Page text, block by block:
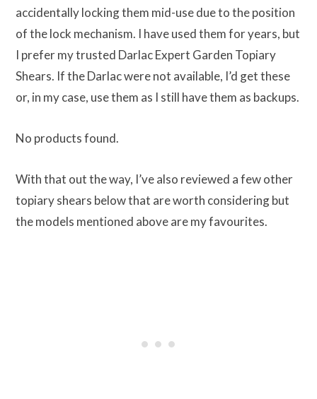
accidentally locking them mid-use due to the position
of the lock mechanism. I have used them for years, but
I prefer my trusted Darlac Expert Garden Topiary
Shears. If the Darlac were not available, I’d get these
or, in my case, use them as I still have them as backups.
No products found.
With that out the way, I’ve also reviewed a few other
topiary shears below that are worth considering but
the models mentioned above are my favourites.